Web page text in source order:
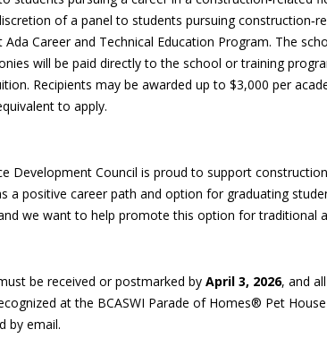
of a panel to students pursuing
Ada Career and Technical Education Program. The
will be paid directly to the school or training
Recipients may be awarded up to $3,000 per
to apply.
Development Council is proud to support
a positive career path and option for graduating
we want to help promote this option for traditional
be received or postmarked by April 3, 2026, and
at the BCASWI Parade of Homes® Pet
by email.